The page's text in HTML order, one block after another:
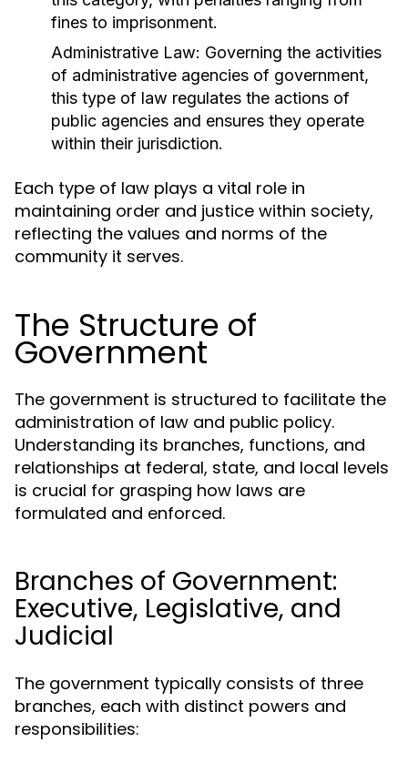
fines to imprisonment.
Administrative Law: Governing the activities
of administrative agencies of government,
this type of law regulates the actions of
public agencies and ensures they operate
within their jurisdiction.
Each type of law plays a vital role in
maintaining order and justice within society,
reflecting the values and norms of the
community it serves.
The Structure of
Government
The government is structured to facilitate the
administration of law and public policy.
Understanding its branches, functions, and
relationships at federal, state, and local levels
is crucial for grasping how laws are
formulated and enforced.
Branches of Government:
Executive, Legislative, and
Judicial
The government typically consists of three
branches, each with distinct powers and
responsibilities: